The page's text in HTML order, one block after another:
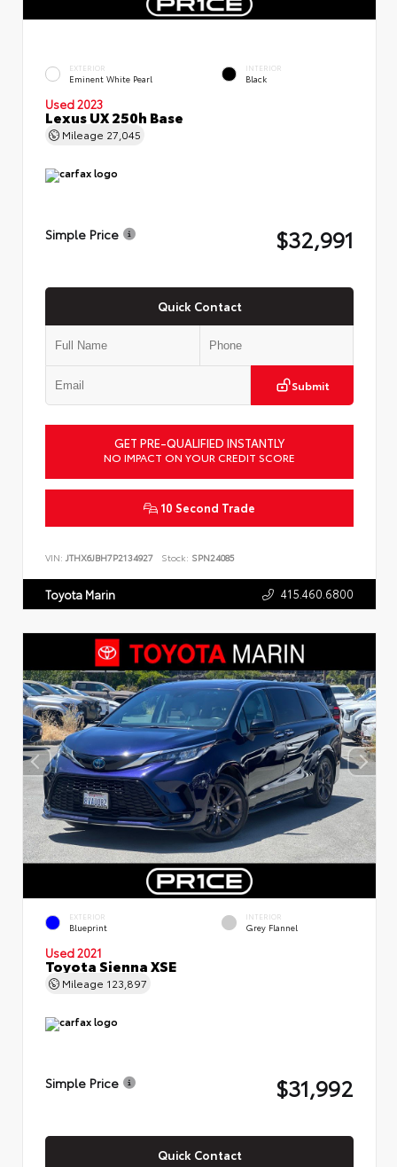
EXTERIOR
Eminent White Pearl
INTERIOR
Black
Used 2023
Lexus UX 250h Base
Mileage 27,045
Simple Price $32,991
Quick Contact
Submit
GET PRE-QUALIFIED INSTANTLY
NO IMPACT ON YOUR CREDIT SCORE
10 Second Trade
VIN: JTHX6JBH7P2134927 Stock: SPN24085
Toyota Marin 415.460.6800
EXTERIOR
Blueprint
INTERIOR
Grey Flannel
Used 2021
Toyota Sienna XSE
Mileage 123,897
Simple Price $31,992
Quick Contact